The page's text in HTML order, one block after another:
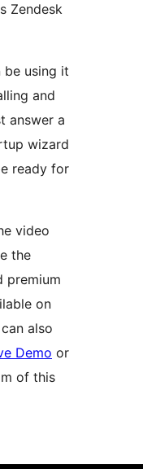
Zendesk
be using it
and
answer a
wizard
ready for
video
the
premium
on
Demo or
of this